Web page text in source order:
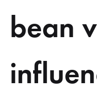
bean